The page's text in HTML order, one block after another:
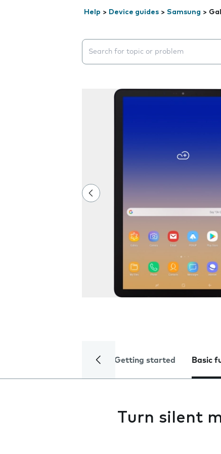
Help > Device guides > Samsung >
Search suggestions will appear
Getting started Basic
Turn silent